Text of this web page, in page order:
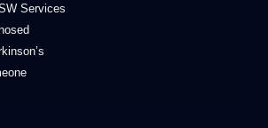
Services